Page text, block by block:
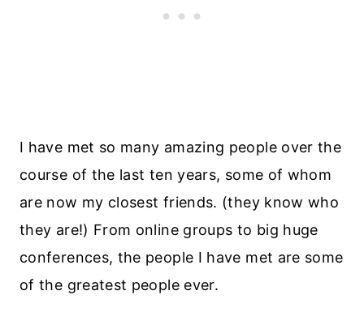
I have met so many amazing people over the
course of the last ten years, some of whom
are now my closest friends. (they know who
they are!) From online groups to big huge
conferences, the people I have met are some
of the greatest people ever.